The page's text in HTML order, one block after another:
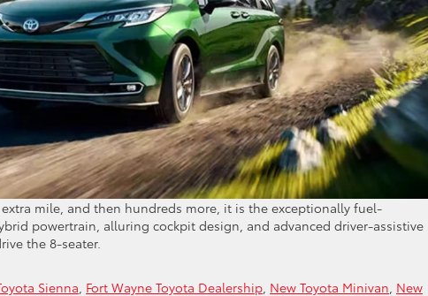
mile, and then hundreds more, it is the exceptionally fuel-
powertrain, alluring cockpit design, and advanced driver-assistive
the 8-seater.
Sienna Fort Wayne Toyota Dealership New Toyota Minivan New